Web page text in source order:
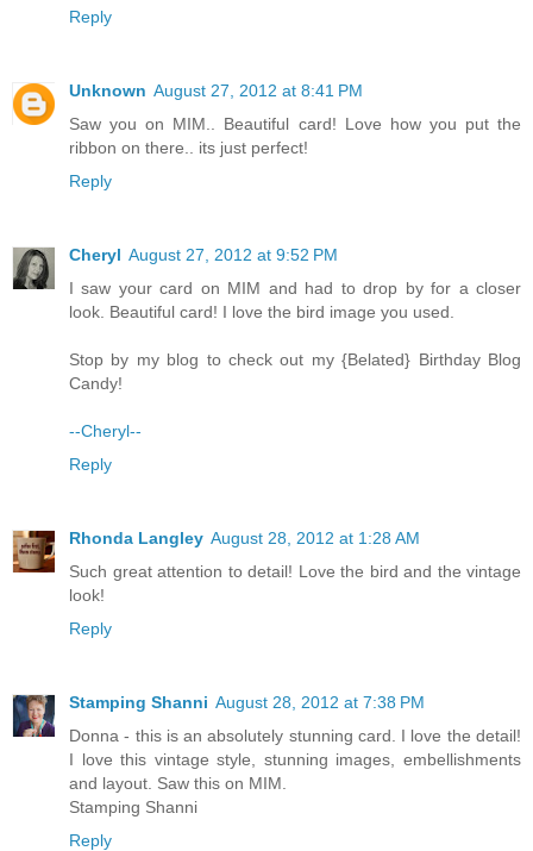
Reply
Unknown August 27, 2012 at 8:41 PM
Saw you on MIM.. Beautiful card! Love how you put the
ribbon on there.. its just perfect!
Reply
Cheryl August 27, 2012 at 9:52 PM
I saw your card on MIM and had to drop by for a closer
look. Beautiful card! I love the bird image you used.
Stop by my blog to check out my {Belated} Birthday Blog
Candy!
--Cheryl--
Reply
Rhonda Langley August 28, 2012 at 1:28 AM
Such great attention to detail! Love the bird and the vintage
look!
Reply
Stamping Shanni August 28, 2012 at 7:38 PM
Donna - this is an absolutely stunning card. I love the detail!
I love this vintage style, stunning images, embellishments
and layout. Saw this on MIM.
Stamping Shanni
Reply